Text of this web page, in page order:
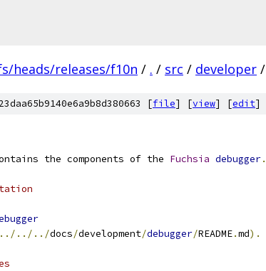
heads/releases/f10n / . / src / developer /
[file] [view] [edit]
the components of the Fuchsia debugger.
../../docs/development/debugger/README.md).